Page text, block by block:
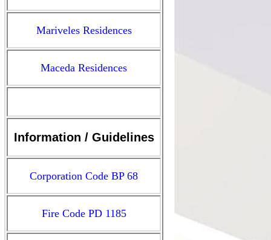
Mariveles Residences
Maceda Residences
Information / Guidelines
Corporation Code BP 68
Fire Code PD 1185